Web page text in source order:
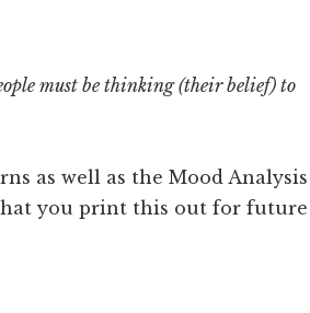
must be thinking (their belief) to
as well as the Mood Analysis
you print this out for future